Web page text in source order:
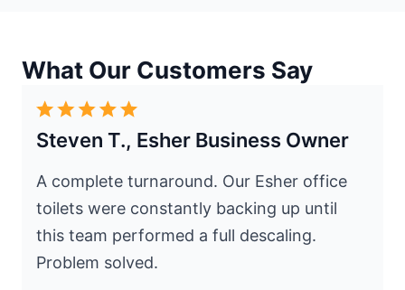
What Our Customers Say
Steven T., Esher Business Owner
A complete turnaround. Our Esher office
toilets were constantly backing up until
this team performed a full descaling.
Problem solved.